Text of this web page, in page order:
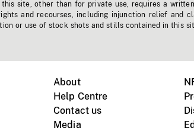
site, other than for private use, requires a
and recourses, including injunction relief and
or use of stock shots and stills contained in this
About
Help Centre
Contact us
Media